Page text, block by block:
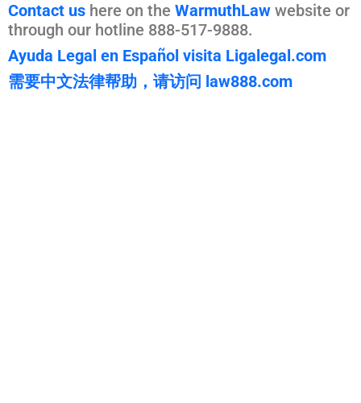
Contact us here on the WarmuthLaw website or
through our hotline 888-517-9888.
Ayuda Legal en Español visita Ligalegal.com
需要中文法律帮助，请访问 law888.com